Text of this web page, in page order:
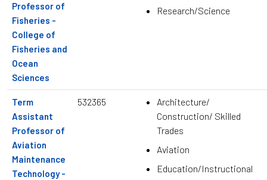
Professor of
Fisheries -
College of
Fisheries and
Ocean
Sciences
Research/Science
Term
Assistant
Professor of
Aviation
Maintenance
Technology -
532365
Architecture/
Construction/ Skilled
Trades
Aviation
Education/Instructional